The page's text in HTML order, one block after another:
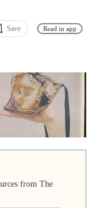
Save Read in app
from The